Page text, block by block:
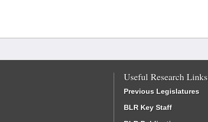
Useful Research Links
Previous Legislatures
BLR Key Staff